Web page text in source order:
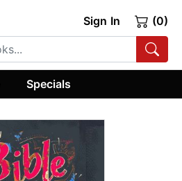
Sign In (0)
Specials